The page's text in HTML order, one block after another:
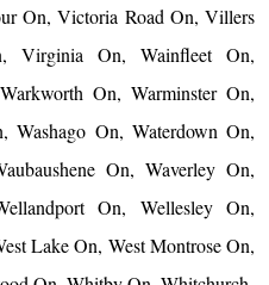
On, Victoria Road On, Villers
Virginia On, Wainfleet On,
On, Warminster On,
Washago On, Waterdown On,
On, Waverley On,
On, Wellesley On,
Lake On, West Montrose On,